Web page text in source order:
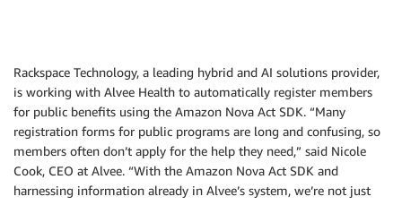
Rackspace Technology, a leading hybrid and AI solutions provider,
is working with Alvee Health to automatically register members
for public benefits using the Amazon Nova Act SDK. “Many
registration forms for public programs are long and confusing, so
members often don’t apply for the help they need,” said Nicole
Cook, CEO at Alvee. “With the Amazon Nova Act SDK and
harnessing information already in Alvee’s system, we’re not just